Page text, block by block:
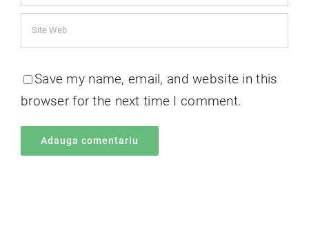
Save my name, email, and website in this
browser for the next time I comment.